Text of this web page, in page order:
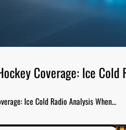
Coverage: Ice Cold
Ice Cold Radio Analysis When…